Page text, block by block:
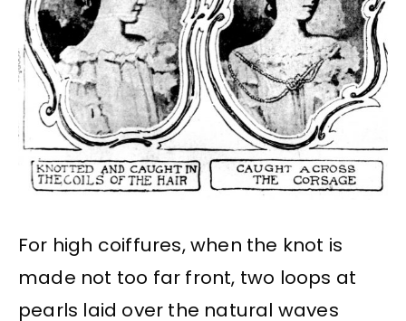
For high coiffures, when the knot is
made not too far front, two loops at
pearls laid over the natural waves